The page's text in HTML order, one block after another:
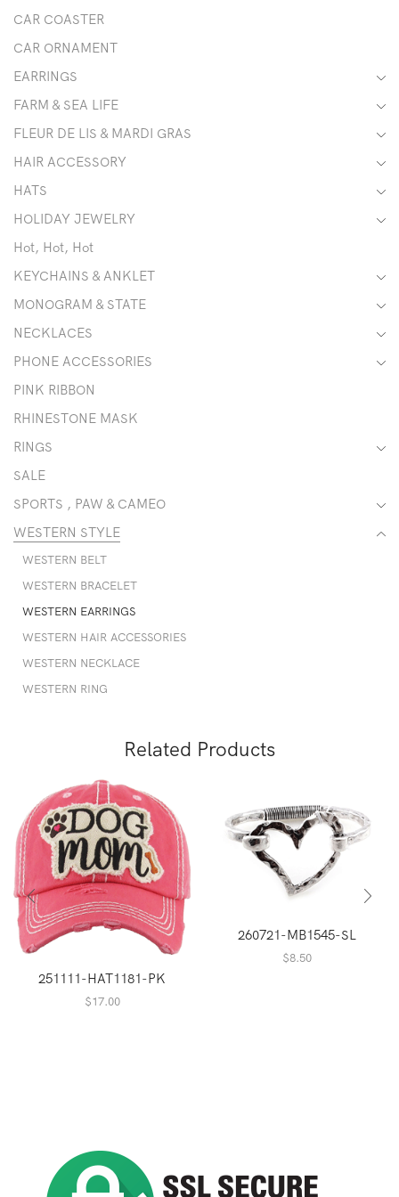
CAR COASTER
CAR ORNAMENT
EARRINGS
FARM & SEA LIFE
FLEUR DE LIS & MARDI GRAS
HAIR ACCESSORY
HATS
HOLIDAY JEWELRY
Hot, Hot, Hot
KEYCHAINS & ANKLET
MONOGRAM & STATE
NECKLACES
PHONE ACCESSORIES
PINK RIBBON
RHINESTONE MASK
RINGS
SALE
SPORTS , PAW & CAMEO
WESTERN STYLE
WESTERN BELT
WESTERN BRACELET
WESTERN EARRINGS
WESTERN HAIR ACCESSORIES
WESTERN NECKLACE
WESTERN RING
Related Products
251111-HAT1181-PK
$17.00
260721-MB1545-SL
$8.50